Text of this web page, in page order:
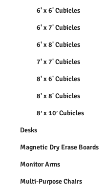
6' x 6' Cubicles
6' x 7' Cubicles
6' x 8' Cubicles
7' x 7' Cubicles
8' x 6' Cubicles
8' x 8' Cubicles
8′ x 10′ Cubicles
Desks
Magnetic Dry Erase Boards
Monitor Arms
Multi-Purpose Chairs